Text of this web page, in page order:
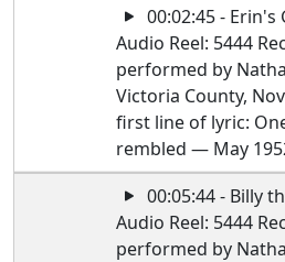
00:02:45 - Erin's
Audio Reel: 5444
performed by
Victoria County,
first line of lyric:
rembled — May
00:05:44 - Billy
Audio Reel: 5444
performed by